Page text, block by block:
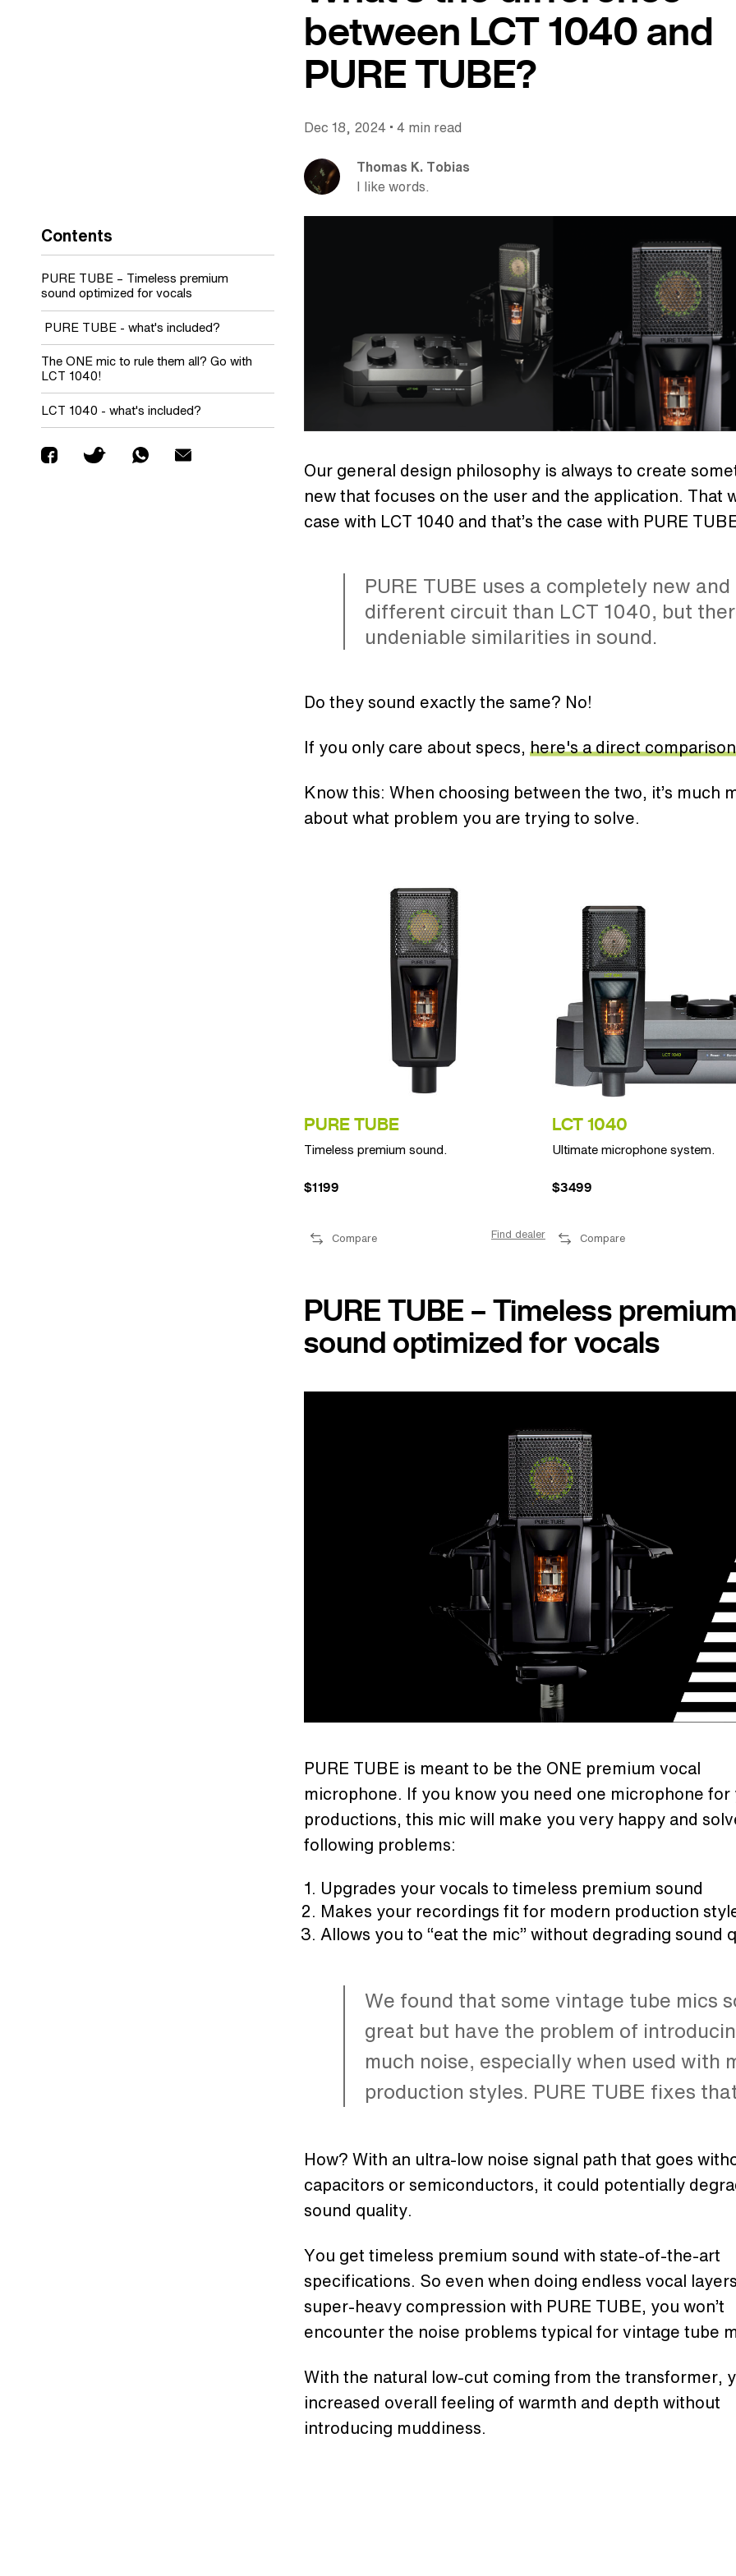
between LCT 1040 and
PURE TUBE?
Dec 18, 2024 • 4 min read
Thomas K. Tobias
I like words.
Contents
PURE TUBE – Timeless premium
sound optimized for vocals
PURE TUBE - what's included?
The ONE mic to rule them all? Go with
LCT 1040!
LCT 1040 - what's included?
Our general design philosophy is always to create
new that focuses on the user and the application. That
case with LCT 1040 and that’s the case with PURE
PURE TUBE uses a completely new and
different circuit than LCT 1040, but
undeniable similarities in sound.
Do they sound exactly the same? No!
If you only care about specs, here's a direct comparison
Know this: When choosing between the two, it’s much
about what problem you are trying to solve.
PURE TUBE
Timeless premium sound.
$1199
Compare Find dealer
LCT 1040
Ultimate microphone system.
$3499
Compare
PURE TUBE – Timeless premium
sound optimized for vocals
PURE TUBE is meant to be the ONE premium vocal
microphone. If you know you need one microphone for
productions, this mic will make you very happy and
following problems:
Upgrades your vocals to timeless premium sound
Makes your recordings fit for modern production
Allows you to “eat the mic” without degrading sound
We found that some vintage tube mics
great but have the problem of
much noise, especially when used with
production styles. PURE TUBE fixes
How? With an ultra-low noise signal path that goes
capacitors or semiconductors, it could potentially
sound quality.
You get timeless premium sound with state-of-the-art
specifications. So even when doing endless vocal
super-heavy compression with PURE TUBE, you won’t
encounter the noise problems typical for vintage tube
With the natural low-cut coming from the transformer,
increased overall feeling of warmth and depth without
introducing muddiness.